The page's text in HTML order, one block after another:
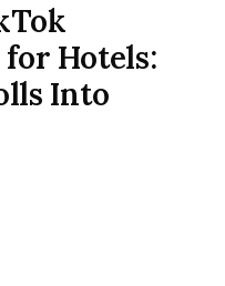
Hotels:
Into